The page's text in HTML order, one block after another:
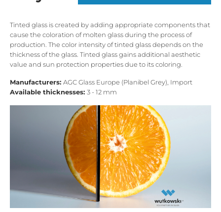
Tinted glass is created by adding appropriate components that
cause the coloration of molten glass during the process of
production. The color intensity of tinted glass depends on the
thickness of the glass. Tinted glass gains additional aesthetic
value ​​and sun protection properties due to its coloring.
Manufacturers: AGC Glass Europe (Planibel Grey), Import
Available thicknesses: 3 - 12 mm